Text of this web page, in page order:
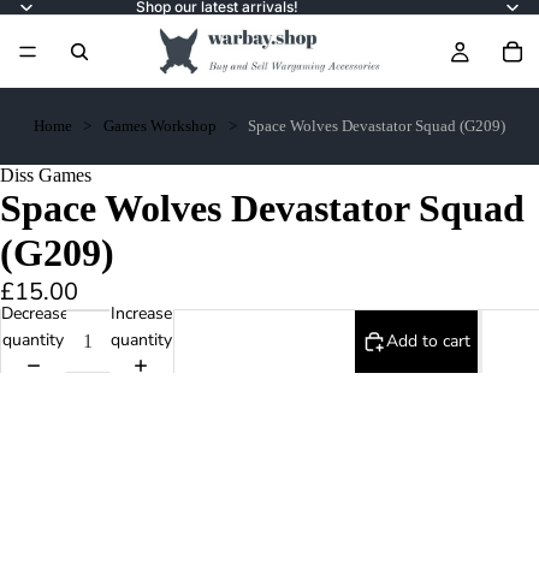
Shop our latest arrivals!
Home Games Workshop Space Wolves Devastator Squad (G209)
Diss Games
Space Wolves Devastator Squad
(G209)
£15.00
Decrease
quantity
Increase
quantity
Add to cart